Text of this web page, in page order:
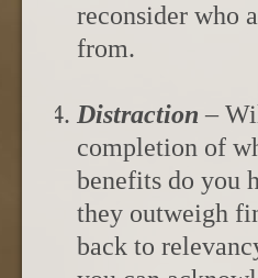
reconsider who
from.
Distraction–
completion of
benefits do you
they outweigh
back to